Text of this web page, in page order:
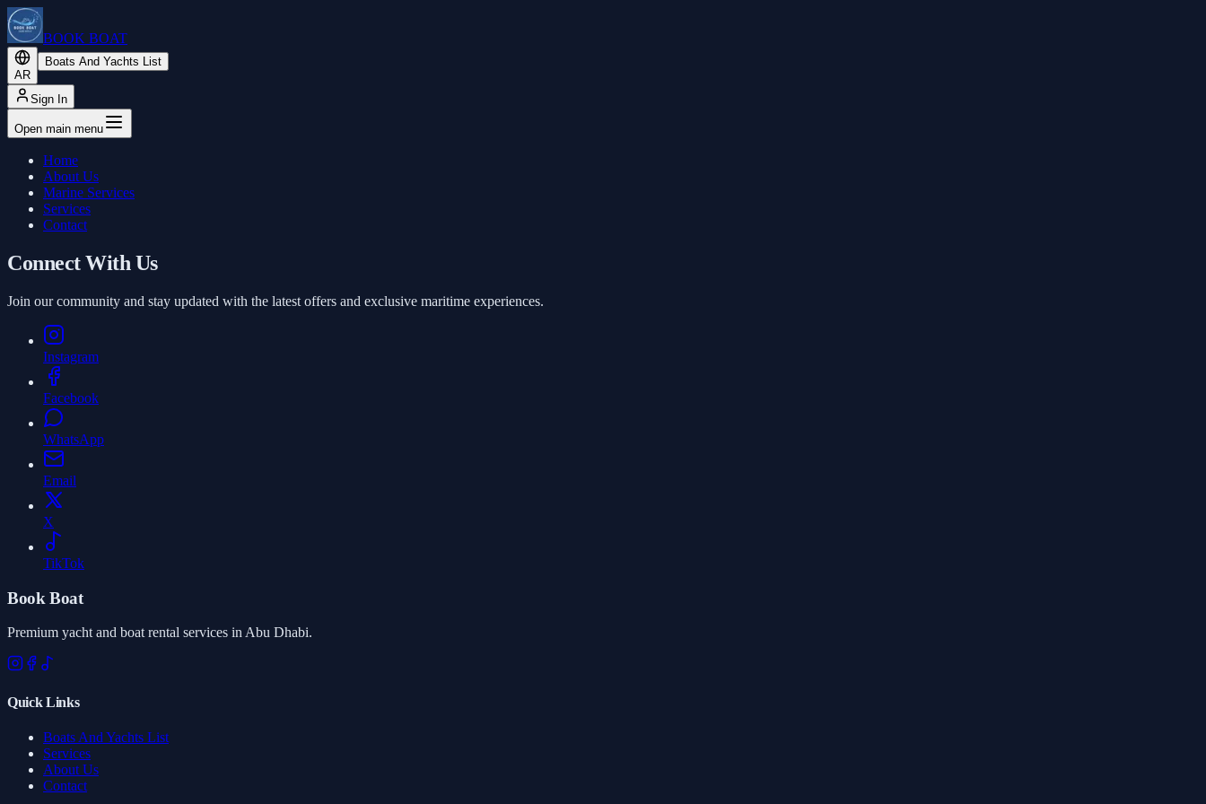
BOOK BOAT
AR
Boats And Yachts List
Sign In
Open main menu
Home
About Us
Marine Services
Services
Contact
Connect With Us
Join our community and stay updated with the latest offers and exclusive maritime experiences.
Instagram
Facebook
WhatsApp
Email
X
TikTok
Book Boat
Premium yacht and boat rental services in Abu Dhabi.
Quick Links
Boats And Yachts List
Services
About Us
Contact